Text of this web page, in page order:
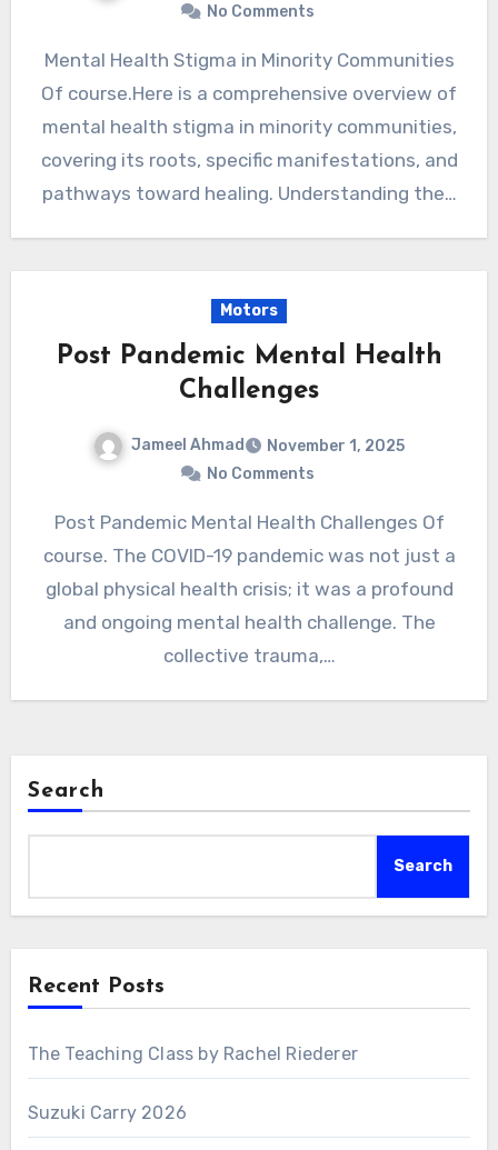
No Comments
Mental Health Stigma in Minority Communities
Of course.Here is a comprehensive overview of
mental health stigma in minority communities,
covering its roots, specific manifestations, and
pathways toward healing. Understanding the…
Motors
Post Pandemic Mental Health
Challenges
Jameel Ahmad
November 1, 2025
No Comments
Post Pandemic Mental Health Challenges Of
course. The COVID-19 pandemic was not just a
global physical health crisis; it was a profound
and ongoing mental health challenge. The
collective trauma,…
Search
Search
Recent Posts
The Teaching Class by Rachel Riederer
Suzuki Carry 2026